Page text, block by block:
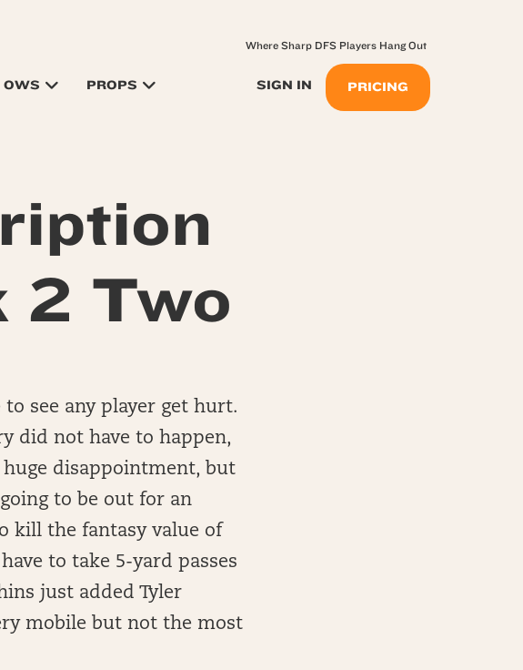
OWS PROPS SIGN IN PRICING
Where Sharp DFS Players Hang Out
2 Two
see any player get hurt.
did not have to happen,
huge disappointment, but
going to be out for an
kill the fantasy value of
to take 5-yard passes
just added Tyler
mobile but not the most